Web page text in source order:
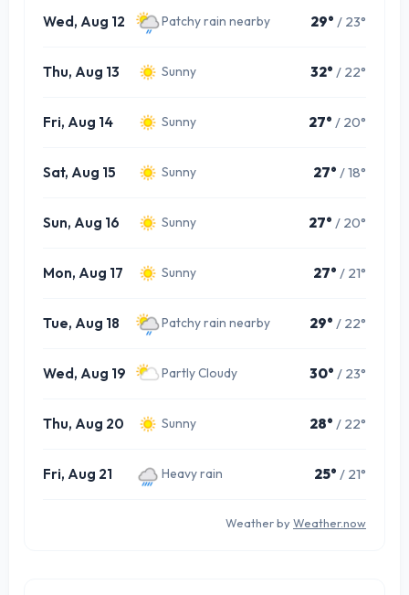
Wed, Aug 12 Patchy rain nearby 29° / 23°
Thu, Aug 13 Sunny 32° / 22°
Fri, Aug 14 Sunny 27° / 20°
Sat, Aug 15 Sunny 27° / 18°
Sun, Aug 16 Sunny 27° / 20°
Mon, Aug 17 Sunny 27° / 21°
Tue, Aug 18 Patchy rain nearby 29° / 22°
Wed, Aug 19 Partly Cloudy 30° / 23°
Thu, Aug 20 Sunny 28° / 22°
Fri, Aug 21 Heavy rain 25° / 21°
Weather by Weather.now